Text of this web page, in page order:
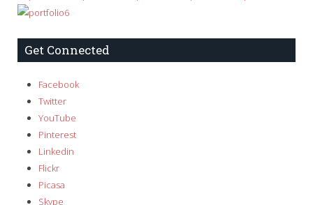
Get Connected
Facebook
Twitter
YouTube
Pinterest
Linkedin
Flickr
Picasa
Skype